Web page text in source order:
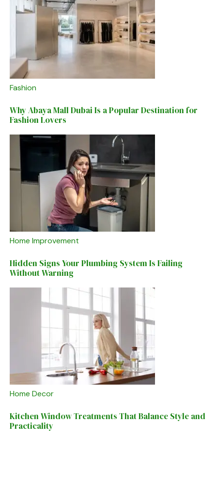
Fashion
Why Abaya Mall Dubai Is a Popular Destination for
Fashion Lovers
Home Improvement
Hidden Signs Your Plumbing System Is Failing
Without Warning
Home Decor
Kitchen Window Treatments That Balance Style and
Practicality